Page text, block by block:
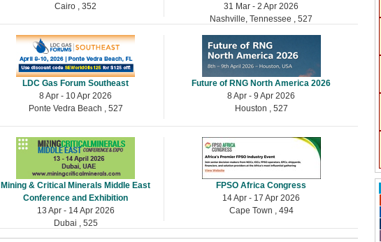
Cairo , 352
31 Mar - 2 Apr 2026
Nashville, Tennessee , 527
LDC Gas Forum Southeast
8 Apr - 10 Apr 2026
Ponte Vedra Beach , 527
Future of RNG North America 2026
8 Apr - 9 Apr 2026
Houston , 527
Mining & Critical Minerals Middle East
Conference and Exhibition
13 Apr - 14 Apr 2026
Dubai , 525
FPSO Africa Congress
14 Apr - 17 Apr 2026
Cape Town , 494